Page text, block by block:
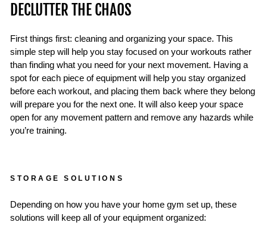
DECLUTTER THE CHAOS
First things first: cleaning and organizing your space. This
simple step will help you stay focused on your workouts rather
than finding what you need for your next movement. Having a
spot for each piece of equipment will help you stay organized
before each workout, and placing them back where they belong
will prepare you for the next one. It will also keep your space
open for any movement pattern and remove any hazards while
you’re training.
STORAGE SOLUTIONS
Depending on how you have your home gym set up, these
solutions will keep all of your equipment organized: